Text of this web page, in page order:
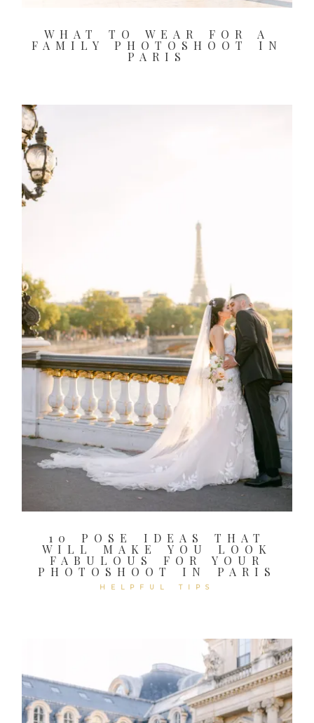
WHAT TO WEAR FOR A
FAMILY PHOTOSHOOT IN
PARIS
10 POSE IDEAS THAT
WILL MAKE YOU LOOK
FABULOUS FOR YOUR
PHOTOSHOOT IN PARIS
HELPFUL TIPS